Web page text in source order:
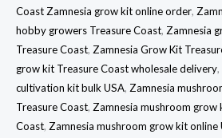
Coast Zamnesia grow kit online order,
hobby growers Treasure Coast, Zamnesia
Treasure Coast, Zamnesia Grow Kit
grow kit Treasure Coast wholesale delivery,
cultivation kit bulk USA, Zamnesia
Treasure Coast, Zamnesia mushroom grow
Coast, Zamnesia mushroom grow kit online